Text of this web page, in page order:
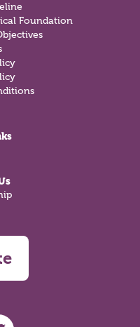
Foundation